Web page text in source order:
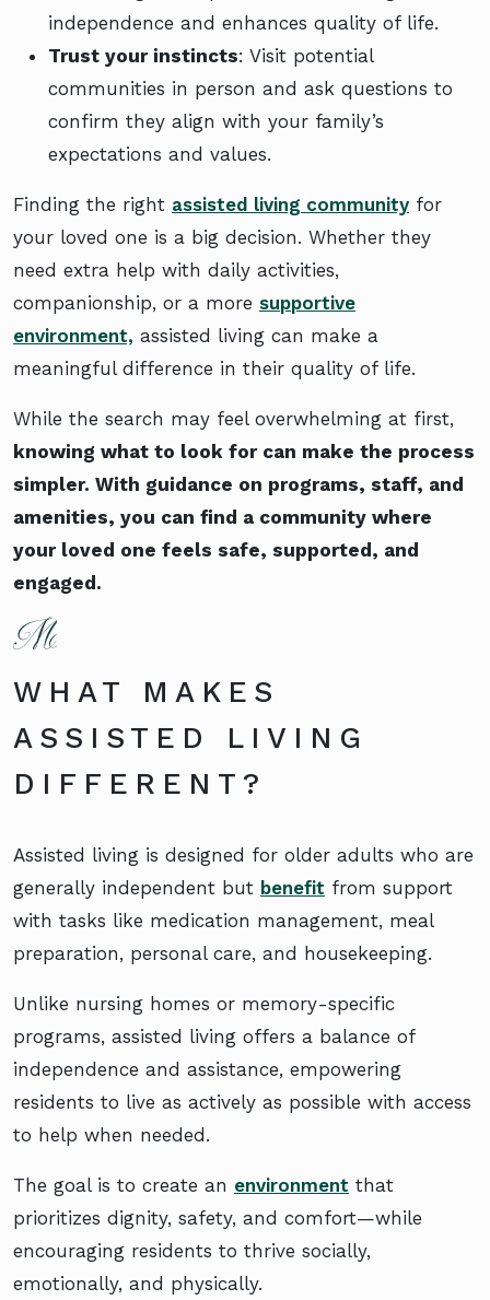
independence and enhances quality of life.
Trust your instincts: Visit potential
communities in person and ask questions to
confirm they align with your family’s
expectations and values.
Finding the right assisted living community for
your loved one is a big decision. Whether they
need extra help with daily activities,
companionship, or a more supportive
environment, assisted living can make a
meaningful difference in their quality of life.
While the search may feel overwhelming at first,
knowing what to look for can make the process
simpler. With guidance on programs, staff, and
amenities, you can find a community where
your loved one feels safe, supported, and
engaged.
WHAT MAKES
ASSISTED LIVING
DIFFERENT?
Assisted living is designed for older adults who are
generally independent but benefit from support
with tasks like medication management, meal
preparation, personal care, and housekeeping.
Unlike nursing homes or memory-specific
programs, assisted living offers a balance of
independence and assistance, empowering
residents to live as actively as possible with access
to help when needed.
The goal is to create an environment that
prioritizes dignity, safety, and comfort—while
encouraging residents to thrive socially,
emotionally, and physically.